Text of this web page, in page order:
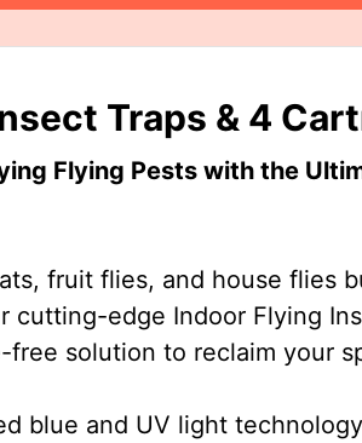
Traps & 4
Flying Pests with the
fruit flies, and house flies
cutting-edge Indoor Flying
solution to reclaim your
blue and UV light